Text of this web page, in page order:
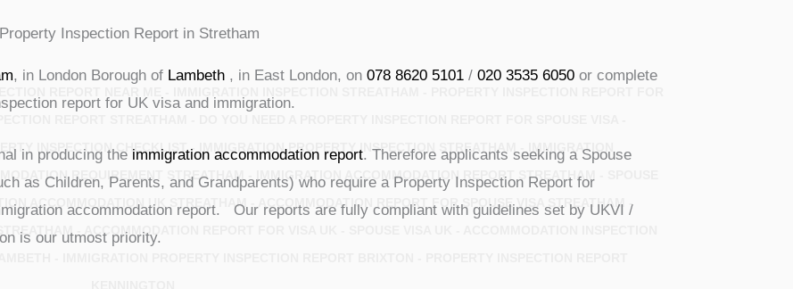
INSPECTION CHECKLIST - IMMIGRATION PROPERTY INSPECTION STREATHAM - IMMIGRATION
REQUIREMENT STREATHAM - IMMIGRATION ACCOMMODATION REPORT STREATHAM - SPOUSE
ACCOMMODATION UK STREATHAM - ACCOMMODATION REPORT FOR SPOUSE VISA STREATHAM -
- ACCOMMODATION REPORT FOR VISA UK - SPOUSE VISA UK - ACCOMMODATION INSPECTION
Property Inspection Report in Stretham
, in London Borough of Lambeth , in East London, on 078 8620 5101 / 020 3535 6050 or complete
report for UK visa and immigration.
in producing the immigration accommodation report. Therefore applicants seeking a Spouse
as Children, Parents, and Grandparents) who require a Property Inspection Report for
accommodation report. Our reports are fully compliant with guidelines set by UKVI /
is our utmost priority.